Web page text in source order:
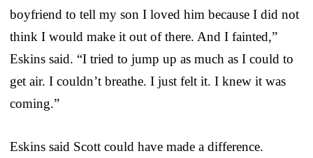
boyfriend to tell my son I loved him because I did not
think I would make it out of there. And I fainted,”
Eskins said. “I tried to jump up as much as I could to
get air. I couldn’t breathe. I just felt it. I knew it was
coming.”
Eskins said Scott could have made a difference.